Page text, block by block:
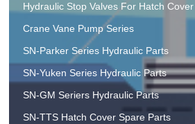
Hydraulic Stop Valves For Hatch Cover
Crane Vane Pump Series
SN-Parker Series Hydraulic Parts
SN-Yuken Series Hydraulic Parts
SN-GM Seriers Hydraulic Parts
SN-TTS Hatch Cover Spare Parts